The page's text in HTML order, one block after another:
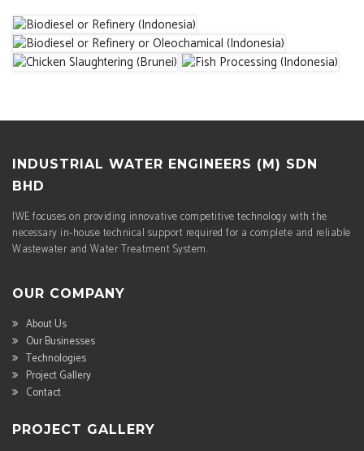
INDUSTRIAL WATER ENGINEERS (M) SDN
BHD
IWE focuses on providing innovative competitive technology with the
necessary in-house technical support required for a complete and reliable
Wastewater and Water Treatment System.
OUR COMPANY
About Us
Our Businesses
Technologies
Project Gallery
Contact
PROJECT GALLERY